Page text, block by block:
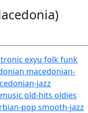
exyu folkfunk
macedonian-
jazz
music old-hits oldies
pop smooth-jazz